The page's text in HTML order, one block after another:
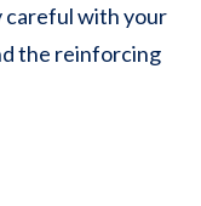
careful with your
the reinforcing